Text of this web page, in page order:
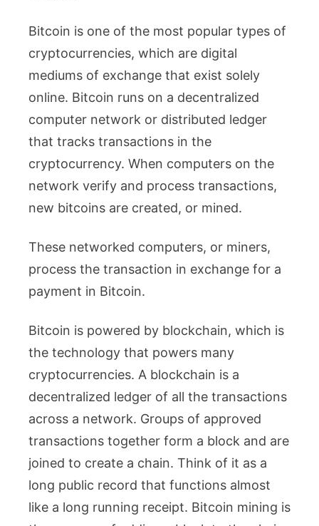
Bitcoin is one of the most popular types of
cryptocurrencies, which are digital
mediums of exchange that exist solely
online. Bitcoin runs on a decentralized
computer network or distributed ledger
that tracks transactions in the
cryptocurrency. When computers on the
network verify and process transactions,
new bitcoins are created, or mined.
These networked computers, or miners,
process the transaction in exchange for a
payment in Bitcoin.
Bitcoin is powered by blockchain, which is
the technology that powers many
cryptocurrencies. A blockchain is a
decentralized ledger of all the transactions
across a network. Groups of approved
transactions together form a block and are
joined to create a chain. Think of it as a
long public record that functions almost
like a long running receipt. Bitcoin mining is